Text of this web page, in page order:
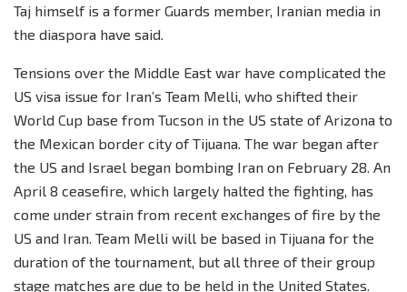
Taj himself is a former Guards member, Iranian media in
the diaspora have said.
Tensions over the Middle East war have complicated the
US visa issue for Iran’s Team Melli, who shifted their
World Cup base from Tucson in the US state of Arizona to
the Mexican border city of Tijuana. The war began after
the US and Israel began bombing Iran on February 28. An
April 8 ceasefire, which largely halted the fighting, has
come under strain from recent exchanges of fire by the
US and Iran. Team Melli will be based in Tijuana for the
duration of the tournament, but all three of their group
stage matches are due to be held in the United States.